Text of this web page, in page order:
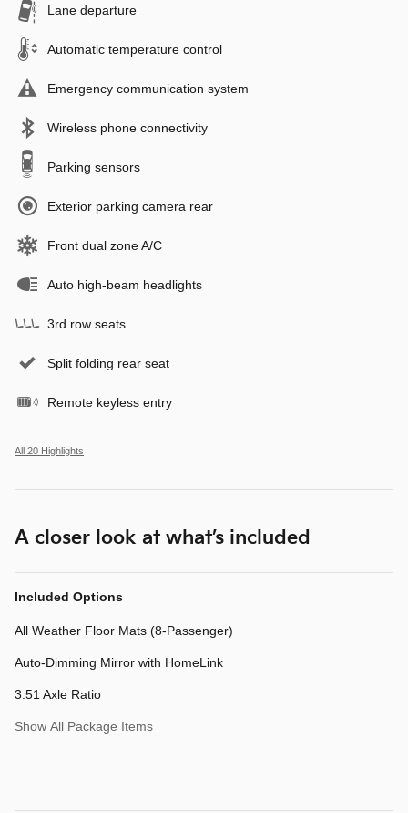
Lane departure
Automatic temperature control
Emergency communication system
Wireless phone connectivity
Parking sensors
Exterior parking camera rear
Front dual zone A/C
Auto high-beam headlights
3rd row seats
Split folding rear seat
Remote keyless entry
All 20 Highlights
A closer look at what’s included
Included Options
All Weather Floor Mats (8-Passenger)
Auto-Dimming Mirror with HomeLink
3.51 Axle Ratio
Show All Package Items